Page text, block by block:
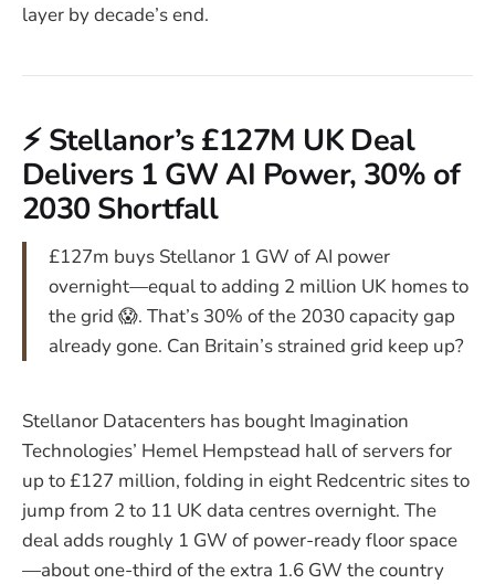
layer by decade’s end.
⚡ Stellanor’s £127M UK Deal
Delivers 1 GW AI Power, 30% of
2030 Shortfall
£127m buys Stellanor 1 GW of AI power
overnight—equal to adding 2 million UK homes to
the grid 😱. That’s 30% of the 2030 capacity gap
already gone. Can Britain’s strained grid keep up?
Stellanor Datacenters has bought Imagination
Technologies’ Hemel Hempstead hall of servers for
up to £127 million, folding in eight Redcentric sites to
jump from 2 to 11 UK data centres overnight. The
deal adds roughly 1 GW of power-ready floor space
—about one-third of the extra 1.6 GW the country